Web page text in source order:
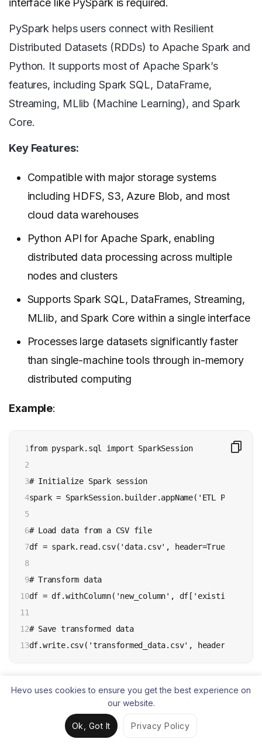
interface like PySpark is required.
PySpark helps users connect with Resilient
Distributed Datasets (RDDs) to Apache Spark and
Python. It supports most of Apache Spark’s
features, including Spark SQL, DataFrame,
Streaming, MLlib (Machine Learning), and Spark
Core.
Key Features:
Compatible with major storage systems
including HDFS, S3, Azure Blob, and most
cloud data warehouses
Python API for Apache Spark, enabling
distributed data processing across multiple
nodes and clusters
Supports Spark SQL, DataFrames, Streaming,
MLlib, and Spark Core within a single interface
Processes large datasets significantly faster
than single-machine tools through in-memory
distributed computing
Example:
1
2
3
4
5
6
7
8
9
10
11
12
13
from pyspark.sql import SparkSession
# Initialize Spark session
spark = SparkSession.builder.appName('ETL
# Load data from a CSV file
df = spark.read.csv('data.csv', header=True,
# Transform data
df = df.withColumn('new_column',
# Save transformed data
df.write.csv('transformed_data.csv', header=True)
7.Polars – Best for high-performance
DataFrame processing
Hevo uses cookies to ensure you get the best experience on
our website.
Ok, Got It Privacy Policy